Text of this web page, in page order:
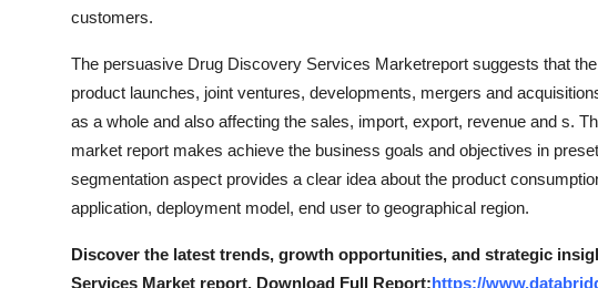
customers.
The persuasive Drug Discovery Services Marketreport suggests that
product launches, joint ventures, developments, mergers and
as a whole and also affecting the sales, import, export, revenue and s.
market report makes achieve the business goals and objectives in
segmentation aspect provides a clear idea about the product
application, deployment model, end user to geographical region.
Discover the latest trends, growth opportunities, and strategic
Services Market report. Download Full Report: https://